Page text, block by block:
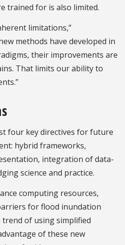
trained for is also limited.
limitations,”
methods have developed in
their improvements are
That limits our ability to
four key directives for future
hybrid frameworks,
integration of data-
science and practice.
computing resources,
for flood inundation
of using simplified
of these new